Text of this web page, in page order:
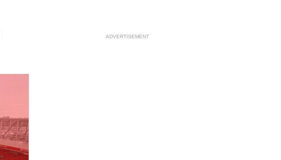
ADVERTISEMENT